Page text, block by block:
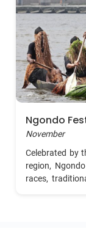
Ngondo
November
Celebrated by
region,
races,
the Wouri